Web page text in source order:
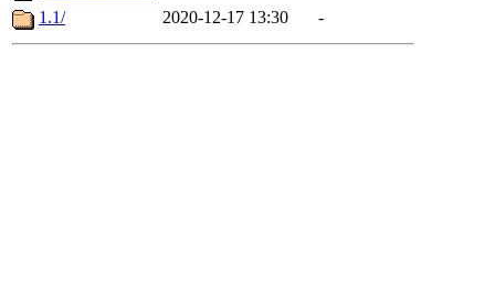
1.1/
2020-12-17 13:30 -